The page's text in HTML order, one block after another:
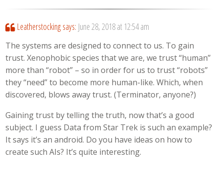
Leatherstocking says: June 28, 2018 at 12:54 am
The systems are designed to connect to us. To gain
trust. Xenophobic species that we are, we trust “human”
more than “robot” – so in order for us to trust “robots”
they “need” to become more human-like. Which, when
discovered, blows away trust. (Terminator, anyone?)
Gaining trust by telling the truth, now that’s a good
subject. I guess Data from Star Trek is such an example?
It says it’s an android. Do you have ideas on how to
create such AIs? It’s quite interesting.